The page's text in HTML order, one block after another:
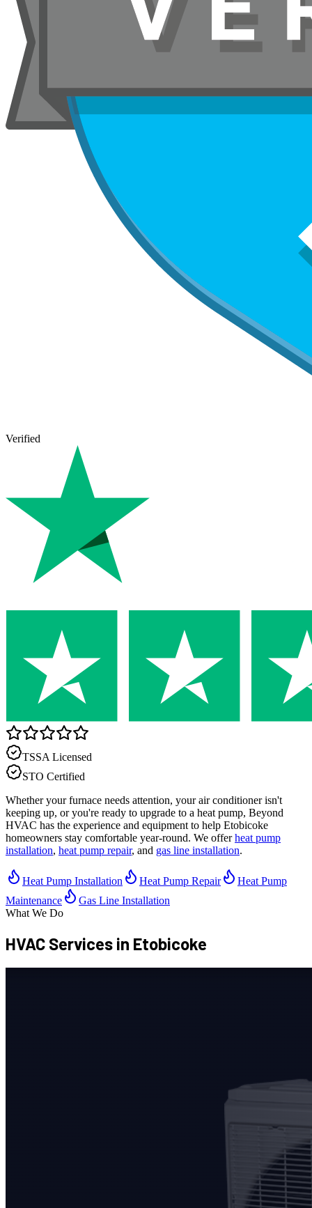
Verified
TSSA Licensed
STO Certified
Whether your furnace needs attention, your air conditioner isn't
keeping up, or you're ready to upgrade to a heat pump, Beyond
HVAC has the experience and equipment to help Etobicoke
homeowners stay comfortable year-round. We offerheat pump
installation, heat pump repair, and gas line installation.
Heat Pump Installation Heat Pump Repair
Heat Pump
Maintenance
Gas Line Installation
What We Do
HVAC Services in Etobicoke